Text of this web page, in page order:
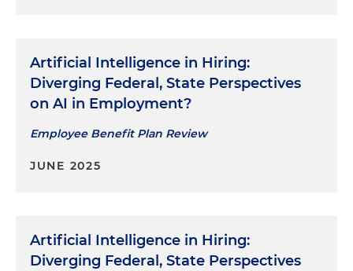
Artificial Intelligence in Hiring:
Diverging Federal, State Perspectives
on AI in Employment?
Employee Benefit Plan Review
JUNE 2025
Artificial Intelligence in Hiring:
Diverging Federal, State Perspectives